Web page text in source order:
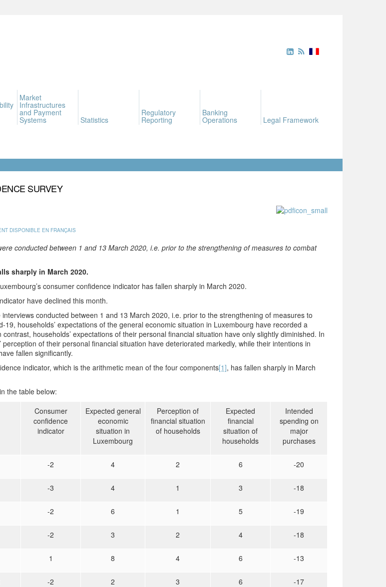
Market
Infrastructures
and Payment
Systems Statistics
Regulatory
Reporting
Banking
Operations Legal Framework
SURVEY
DISPONIBLE EN FRANÇAIS
conducted between 1 and 13 March 2020, i.e. prior to the strengthening of measures to combat
sharply in March 2020.
consumer confidence indicator has fallen sharply in March 2020.
have declined this month.
conducted between 1 and 13 March 2020, i.e. prior to the strengthening of measures to
19, households’ expectations of the general economic situation in Luxembourg have recorded a
households’ expectations of their personal financial situation have only slightly diminished. In
perception of their personal financial situation have deteriorated markedly, while their intentions in
fallen significantly.
indicator, which is the arithmetic mean of the four components[1], has fallen sharply in March
the table below:
Consumer
confidence
indicator
Expected general
economic
situation in
Luxembourg
Perception of
financial situation
of households
Expected
financial
situation of
households
Intended
spending on
major
purchases
-2 4 2 6 -20
-3 4 1 3 -18
-2 6 1 5 -19
-2 3 2 4 -18
1 8 4 6 -13
-2 2 3 6 -17